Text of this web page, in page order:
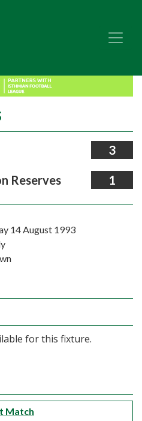
3
Reserves 1
14 August 1993
for this fixture.
Match